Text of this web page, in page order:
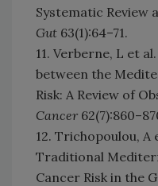
Systematic Review
Gut 63(1):64–71.
11. Verberne, L et
between the
Risk: A Review of
Cancer
12. Trichopoulou, A
Traditional
Cancer Risk in the